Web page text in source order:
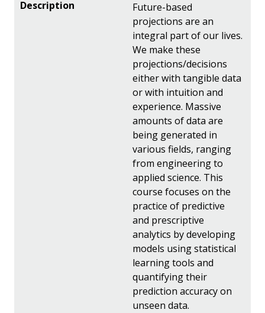
Future-based
projections are an
integral part of our lives.
We make these
projections/decisions
either with tangible data
or with intuition and
experience. Massive
amounts of data are
being generated in
various fields, ranging
from engineering to
applied science. This
course focuses on the
practice of predictive
and prescriptive
analytics by developing
models using statistical
learning tools and
quantifying their
prediction accuracy on
unseen data.